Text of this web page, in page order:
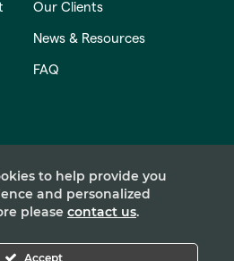
Our Clients
News & Resources
FAQ
to help provide you
and personalized
please contact us.
Accept